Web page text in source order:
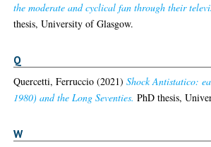
the moderate and cyclical fan through their
thesis, University of Glasgow.
Q
Quercetti, Ferruccio (2021)Shock Antistatico:
1980) and the Long Seventies. PhD thesis,
W